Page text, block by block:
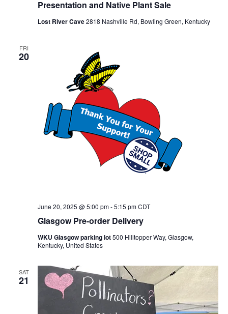
Presentation and Native Plant Sale
Lost River Cave2818 Nashville Rd, Bowling Green, Kentucky
FRI
20
Glasgow Pre-order Delivery
June 20, 2025 @ 5:00 pm-5:15 pm CDT
WKU Glasgow parking lot500 Hilltopper Way, Glasgow,
Kentucky, United States
SAT
21